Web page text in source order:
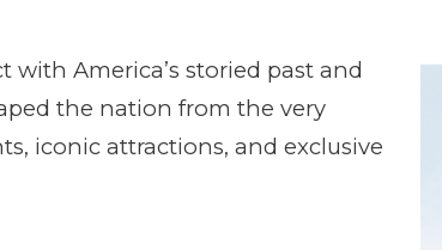
with America’s storied past and
the nation from the very
iconic attractions, and exclusive